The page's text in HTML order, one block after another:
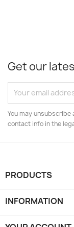
Get our
You may
contact info in the
PRODUCTS
INFORMATION